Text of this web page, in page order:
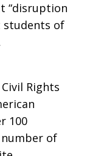
“disruption
students of
Rights
100
of